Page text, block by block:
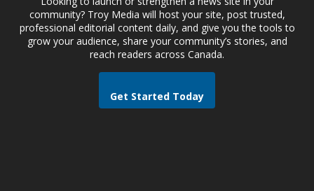
community? Troy Media will host your site, post trusted,
professional editorial content daily, and give you the tools to
grow your audience, share your community’s stories, and
reach readers across Canada.
Get Started Today